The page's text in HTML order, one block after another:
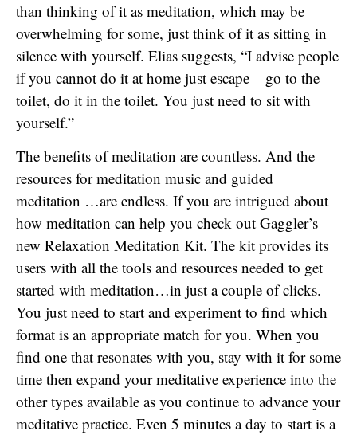
than thinking of it as meditation, which may be
overwhelming for some, just think of it as sitting in
silence with yourself. Elias suggests, “I advise people
if you cannot do it at home just escape – go to the
toilet, do it in the toilet. You just need to sit with
yourself.”
The benefits of meditation are countless. And the
resources for meditation music and guided
meditation …are endless. If you are intrigued about
how meditation can help you check out Gaggler’s
new Relaxation Meditation Kit. The kit provides its
users with all the tools and resources needed to get
started with meditation…in just a couple of clicks.
You just need to start and experiment to find which
format is an appropriate match for you. When you
find one that resonates with you, stay with it for some
time then expand your meditative experience into the
other types available as you continue to advance your
meditative practice. Even 5 minutes a day to start is a